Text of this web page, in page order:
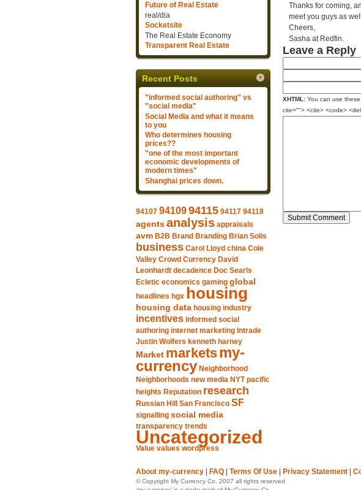
Future of Real Estate
real/dia
Socketsite
The Real Estate Economy
Transparent Real Estate
Recent Posts
"informed social authoring" vs
"social media"
Social Media and what it means
to you
Who determines housing
prices??
"one of the most important
economic developments of
modern times"
Shanghai prices down.
94107 9410994115 94117 94118
agentsanalysis appraisals
avm B2B Brand Branding Brian Solis
business Carol Lloyd china Cole
Valley Crowd Currency David
Leonhardt decadence Doc Searls
Ecletic economics gaming global
headlines hgx housing
housing data housing industry
incentives informed social
authoring internet marketing Intrade
Justin Wolfers kenneth harney
Market marketsmy-
currency Neighborhood
Neighborhoods new media NYT pacific
heights Reputation research
Russian Hill San Francisco SF
signalling social media
transparency trends
Uncategorized
Value values wordpress
Thanks for coming,
meet you guys as
Cheers,
Sasha at Redfin.
Leave a Reply
XHTML: You can use
cite=""> <cite> <code>
About my-currency FAQ Terms Of Use Privacy Statement
© Copyright My Currency Co. 2007 all rights reserved